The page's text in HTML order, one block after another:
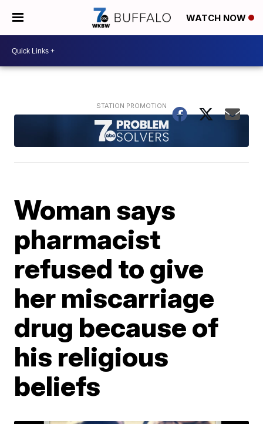
WATCH NOW
Woman says
pharmacist
refused to give
her miscarriage
drug because of
his religious
beliefs